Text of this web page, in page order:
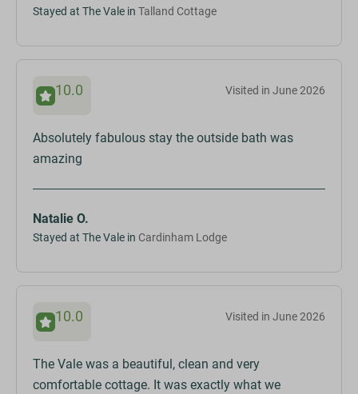
Stayed at The Vale in Talland Cottage
10.0 Visited in June 2026
Absolutely fabulous stay the outside bath was
amazing
Natalie O.
Stayed at The Vale in Cardinham Lodge
10.0 Visited in June 2026
The Vale was a beautiful, clean and very
comfortable cottage. It was exactly what we